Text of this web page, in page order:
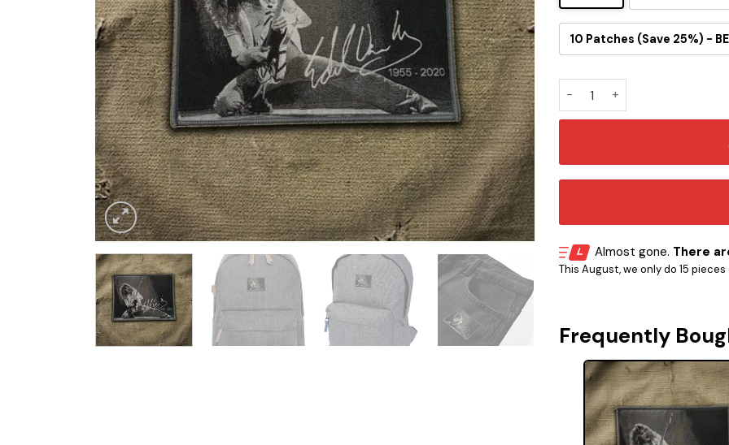
10 Patches (Save 25%) -
Almost gone. There
This August, we only do 15
Frequently